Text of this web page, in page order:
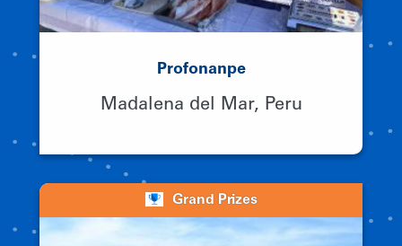
Profonanpe
Madalena del Mar, Peru
Grand Prizes